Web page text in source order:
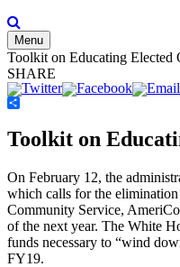
Menu
Toolkit on Educating Elected
SHARE
Toolkit on
On February 12, the
which calls for the
Community Service,
of the next year. The White
funds necessary to “wind
FY19.